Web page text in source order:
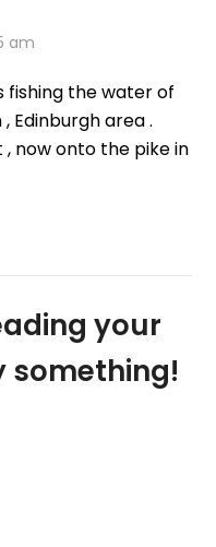
am
fishing the water of
Edinburgh area .
now onto the pike in
your
something!